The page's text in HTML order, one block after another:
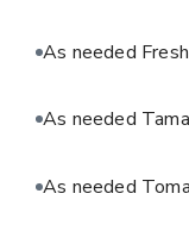
As needed
As needed
As needed